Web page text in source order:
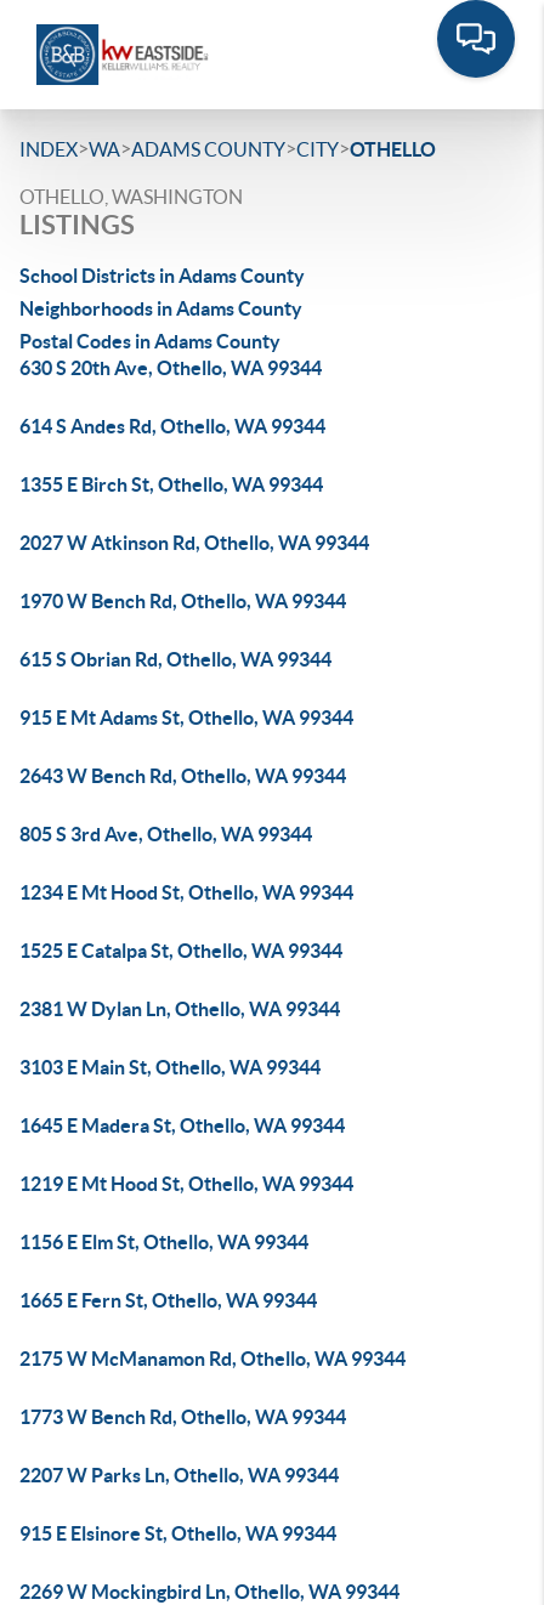
INDEX>WA>ADAMS COUNTY>CITY>OTHELLO
OTHELLO, WASHINGTON
LISTINGS
School Districts in Adams County
Neighborhoods in Adams County
Postal Codes in Adams County
630 S 20th Ave, Othello, WA 99344
614 S Andes Rd, Othello, WA 99344
1355 E Birch St, Othello, WA 99344
2027 W Atkinson Rd, Othello, WA 99344
1970 W Bench Rd, Othello, WA 99344
615 S Obrian Rd, Othello, WA 99344
915 E Mt Adams St, Othello, WA 99344
2643 W Bench Rd, Othello, WA 99344
805 S 3rd Ave, Othello, WA 99344
1234 E Mt Hood St, Othello, WA 99344
1525 E Catalpa St, Othello, WA 99344
2381 W Dylan Ln, Othello, WA 99344
3103 E Main St, Othello, WA 99344
1645 E Madera St, Othello, WA 99344
1219 E Mt Hood St, Othello, WA 99344
1156 E Elm St, Othello, WA 99344
1665 E Fern St, Othello, WA 99344
2175 W McManamon Rd, Othello, WA 99344
1773 W Bench Rd, Othello, WA 99344
2207 W Parks Ln, Othello, WA 99344
915 E Elsinore St, Othello, WA 99344
2269 W Mockingbird Ln, Othello, WA 99344